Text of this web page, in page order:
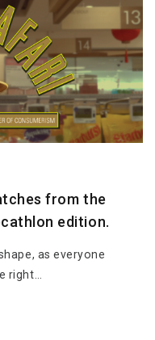
from the
edition.
as everyone
right…